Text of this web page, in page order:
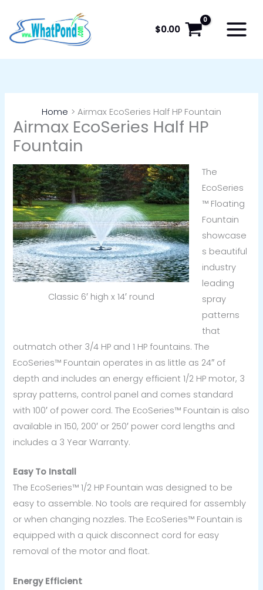
content
$0.00
Home Airmax EcoSeries Half HP Fountain
Airmax EcoSeries Half HP
Fountain
Classic 6′ high x 14′ round
The
EcoSeries
™ Floating
Fountain
showcase
s beautiful
industry
leading
spray
patterns
that
outmatch other 3/4 HP and 1 HP fountains. The
EcoSeries™ Fountain operates in as little as 24″ of
depth and includes an energy efficient 1/2 HP motor, 3
spray patterns, control panel and comes standard
with 100′ of power cord. The EcoSeries™ Fountain is also
available in 150, 200′ or 250′ power cord lengths and
includes a 3 Year Warranty.
Easy To Install
The EcoSeries™ 1/2 HP Fountain was designed to be
easy to assemble. No tools are required for assembly
or when changing nozzles. The EcoSeries™ Fountain is
equipped with a quick disconnect cord for easy
removal of the motor and float.
Energy Efficient